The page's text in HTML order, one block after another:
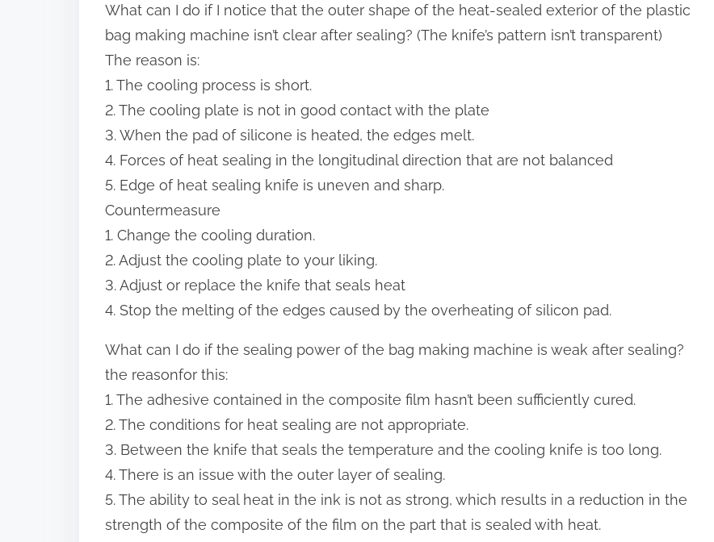
What can I do if I notice that the outer shape of the heat-sealed exterior of the plastic
bag making machine isn’t clear after sealing? (The knife’s pattern isn’t transparent)
The reason is:
1. The cooling process is short.
2. The cooling plate is not in good contact with the plate
3. When the pad of silicone is heated, the edges melt.
4. Forces of heat sealing in the longitudinal direction that are not balanced
5. Edge of heat sealing knife is uneven and sharp.
Countermeasure
1. Change the cooling duration.
2. Adjust the cooling plate to your liking.
3. Adjust or replace the knife that seals heat
4. Stop the melting of the edges caused by the overheating of silicon pad.
What can I do if the sealing power of the bag making machine is weak after sealing?
the reasonfor this:
1. The adhesive contained in the composite film hasn’t been sufficiently cured.
2. The conditions for heat sealing are not appropriate.
3. Between the knife that seals the temperature and the cooling knife is too long.
4. There is an issue with the outer layer of sealing.
5. The ability to seal heat in the ink is not as strong, which results in a reduction in the
strength of the composite of the film on the part that is sealed with heat.